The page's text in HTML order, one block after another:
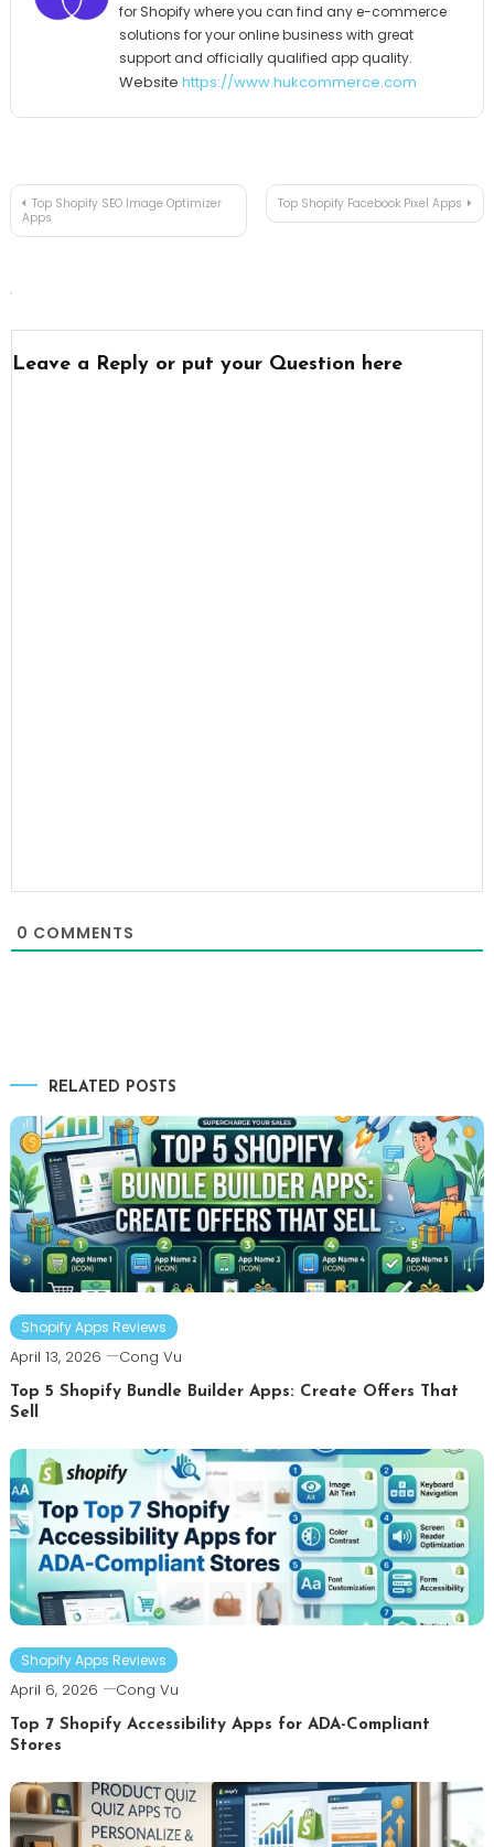
for Shopify where you can find any e-commerce
solutions for your online business with great
support and officially qualified app quality.
Website https://www.hukcommerce.com
Post
Top Shopify SEO Image Optimizer
Apps
Top Shopify Facebook Pixel Apps
Leave a Reply or put your Question here
0 COMMENTS
RELATED POSTS
Shopify Apps Reviews
April 13, 2026 Cong Vu
Top 5 Shopify Bundle Builder Apps: Create Offers That
Sell
Shopify Apps Reviews
April 6, 2026 Cong Vu
Top 7 Shopify Accessibility Apps for ADA-Compliant
Stores